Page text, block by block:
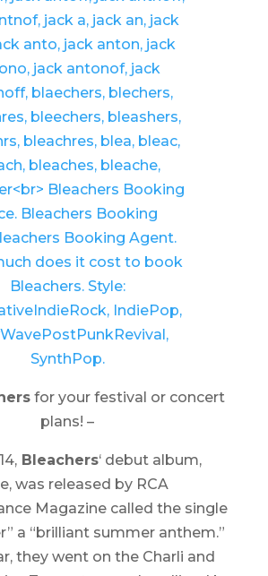
for your festival or concert
plans! –
Bleachers‘ debut album,
was released by RCA
Magazine called the single
a “brilliant summer anthem.”
they went on the Charli and